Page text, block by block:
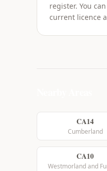
register. You
current licence
CA14
Cumberland
CA10
Westmorland and